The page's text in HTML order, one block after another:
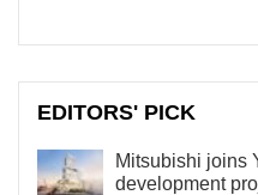
EDITORS' PICK
Mitsubishi joins
development